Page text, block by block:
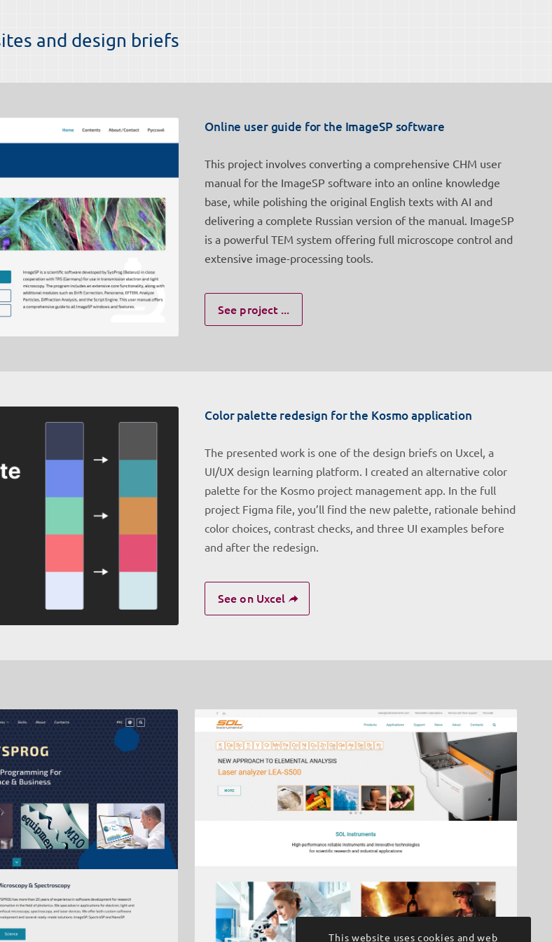
and design briefs
Online user guide for the ImageSP software
This project involves converting a comprehensive CHM user
manual for the ImageSP software into an online knowledge
base, while polishing the original English texts with AI and
delivering a complete Russian version of the manual. ImageSP
is a powerful TEM system offering full microscope control and
extensive image-processing tools.
See project ...
Color palette redesign for the Kosmo application
The presented work is one of the design briefs on Uxcel, a
UI/UX design learning platform. I created an alternative color
palette for the Kosmo project management app. In the full
project Figma file, you’ll find the new palette, rationale behind
color choices, contrast checks, and three UI examples before
and after the redesign.
See on Uxcel
This website uses cookies and web